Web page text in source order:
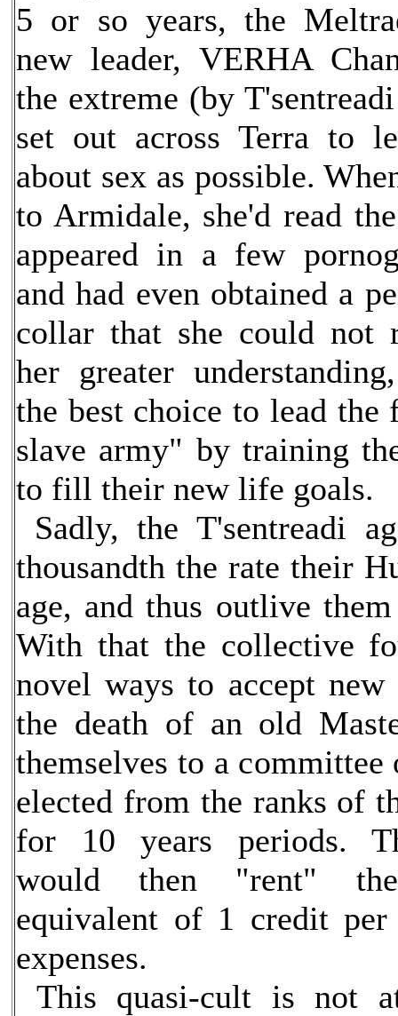
5 or so years, the
new leader, VERHA
the extreme (by
set out across Terra to
about sex as possible.
to Armidale, she'd read
appeared in a few
and had even obtained a
collar that she could not
her greater
the best choice to lead the
slave army" by training
to fill their new life goals.
Sadly, the T'sentreadi
thousandth the rate their
age, and thus outlive
With that the collective
novel ways to accept new
the death of an old
themselves to a committee
elected from the ranks of
for 10 years periods.
would then "rent"
equivalent of 1 credit
expenses.
This quasi-cult is not